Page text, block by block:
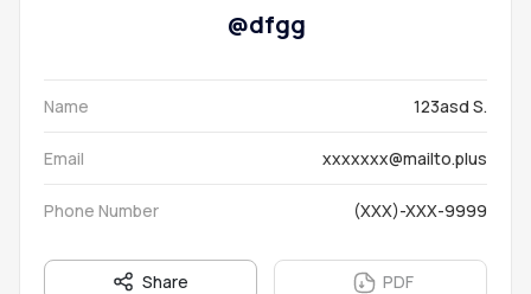
@dfgg
Name 123asd S.
Email xxxxxxx@mailto.plus
Phone Number (XXX)-XXX-9999
Share PDF